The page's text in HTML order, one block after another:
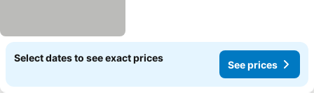
Select dates to see exact prices
See prices